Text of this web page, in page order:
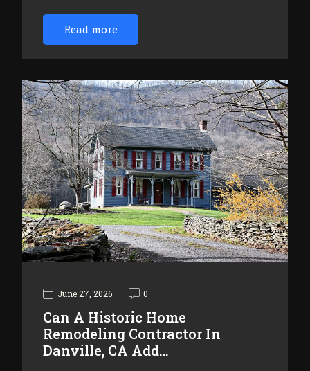
Read more
June 27, 2026 0
Can A Historic Home
Remodeling Contractor In
Danville, CA Add…